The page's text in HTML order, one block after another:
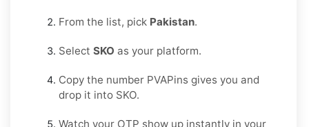
From the list, pick Pakistan.
Select SKO as your platform.
Copy the number PVAPins gives you and
drop it into SKO.
Watch your OTP show up instantly in your